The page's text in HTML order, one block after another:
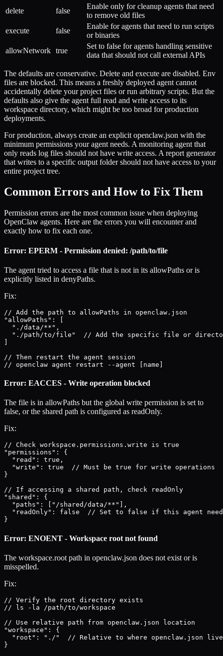
delete
false
Enable only for cleanup agents that need
to remove old files
execute
false
Enable for agents that need to run scripts
or binaries
allowNetwork true
Set to false for agents handling sensitive
data that should not call external APIs
The defaults are conservative. Delete and execute are disabled. Env
files are blocked. This means a freshly deployed agent cannot
accidentally delete your project files or run arbitrary scripts. But the
defaults also give the agent full read and write access to its
workspace directory, which might be too broad for production
deployments.
For production, always create an explicit openclaw.json with the
minimum permissions your agent needs. A monitoring agent that
only reads log files should not have write access. A report generator
that writes to a specific output folder should not have access to your
entire project tree.
Common Errors and How to Fix Them
Permission errors are the most common issue when deploying
OpenClaw agents. Here are the errors you will encounter and
exactly how to fix each one.
Error: EPERM - Permission denied: /path/to/file
The agent tried to access a file that is not in its allowPaths or is
explicitly listed in denyPaths.
Fix:
// Add the path to allowPaths in openclaw.json
"allowPaths": [
  "./data/**",
"./path/to/file"  // Add the specific file or
// Then restart the agent session
// openclaw agent restart --agent [name]
Error: EACCES - Write operation blocked
The file is in allowPaths but the global write permission is set to
false, or the shared path is configured as readOnly.
Fix:
// Check workspace.permissions.write is true
"permissions": {
  "read": true,
  "write": true  // Must be true for write operations
}
// If accessing a shared path, check readOnly
"shared": {
  "paths": ["/shared/data/**"],
"readOnly": false  // Set to false if this agent
}
Error: ENOENT - Workspace root not found
The workspace.root path in openclaw.json does not exist or is
misspelled.
Fix:
// Verify the root directory exists
// ls -la /path/to/workspace
// Use relative path from openclaw.json location
"workspace": {
"root": "./"  // Relative to where openclaw.json
}